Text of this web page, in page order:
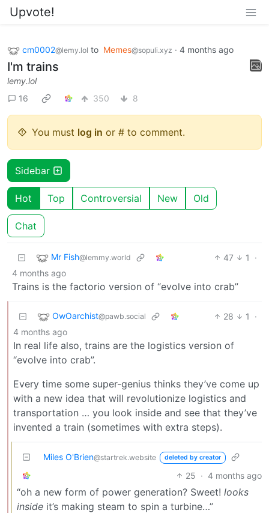
Upvote!
cm0002@lemy.lol to Memes@sopuli.xyz · 4 months ago
I'm trains
lemy.lol
16
350 8
You must log in or # to comment.
Sidebar
Hot Top Controversial New Old
Chat
Mr Fish@lemmy.world 47 1
·
4 months ago
Trains is the factorio version of “evolve into crab”
OwOarchist@pawb.social 28 1
·
4 months ago
In real life also, trains are the logistics version of
“evolve into crab”.
Every time some super-genius thinks they’ve come up
with a new idea that will revolutionize logistics and
transportation … you look inside and see that they’ve
invented a train (sometimes with extra steps).
Miles O'Brien@startrek.website deleted by creator
25 · 4 months ago
“oh a new form of power generation? Sweet! looks
inside it’s making steam to spin a turbine…”